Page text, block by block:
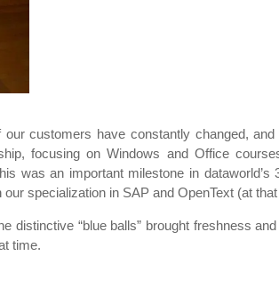
customers have constantly changed,
focusing on Windows and Office
was an important milestone in
specialization in SAP and OpenText (at
distinctive “blue balls” brought freshness
time.